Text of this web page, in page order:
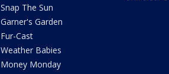
Snap The Sun
Garner's Garden
Fur-Cast
Weather Babies
Money Monday